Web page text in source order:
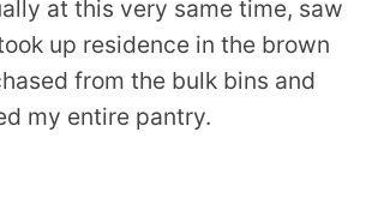
at this very same time, saw
up residence in the brown
from the bulk bins and
my entire pantry.